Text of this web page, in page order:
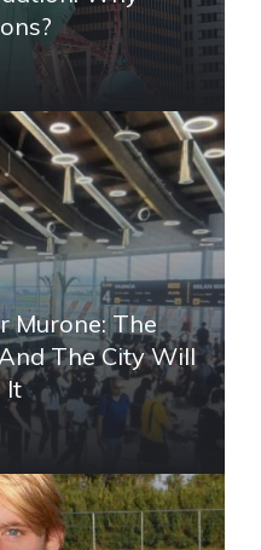
Murone: The
The City Will
It